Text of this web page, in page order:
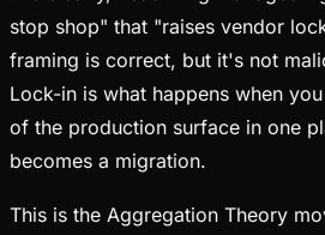
stop shop" that "raises vendor
framing is correct, but it's not
Lock-in is what happens when
of the production surface in one
becomes a migration.
This is the Aggregation Theory